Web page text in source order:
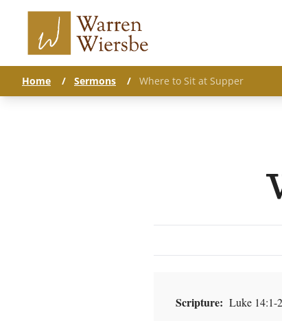
Home / Sermons / Where to Sit at Supper
Scripture: Luke 14:1-